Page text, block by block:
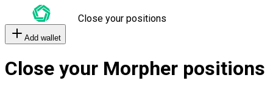
Close your positions
Add wallet
Close your Morpher positions